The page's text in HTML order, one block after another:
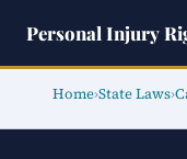
Personal Injury
Home›State Laws›